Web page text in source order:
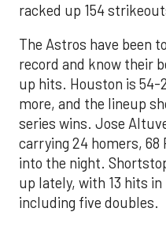
racked up 154
The Astros have been
record and know their
up hits. Houston is 54-
more, and the lineup
series wins. Jose
carrying 24 homers, 68
into the night.
up lately, with 13 hits
including five doubles.